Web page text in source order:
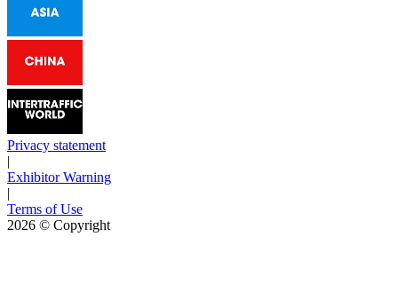
Privacy statement
|
Exhibitor Warning
|
Terms of Use
2026 © Copyright